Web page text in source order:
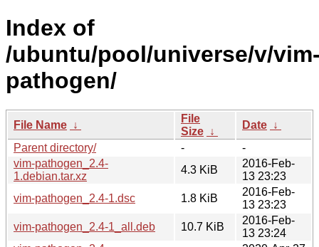
Index of
/ubuntu/pool/universe/v/
pathogen/
File Name ↓
File
Size ↓
Date ↓
Parent directory/
-
-
vim-pathogen_2.4-
1.debian.tar.xz
4.3 KiB
2016-Feb-
13 23:23
vim-pathogen_2.4-1.dsc
1.8 KiB
2016-Feb-
13 23:23
vim-pathogen_2.4-1_all.deb
10.7 KiB
2016-Feb-
13 23:24